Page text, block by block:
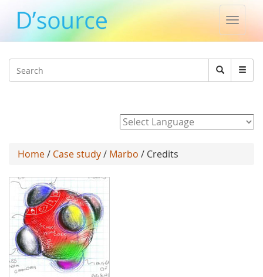
Toggle
Search
Search
Home/ Case study/ Marbo / Credits